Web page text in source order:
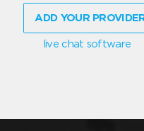
ADD YOUR
live chat software